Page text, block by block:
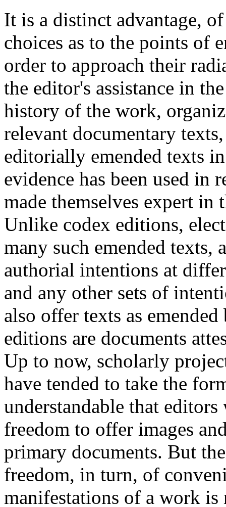
It is a distinct advantage,
choices as to the points of
order to approach their
the editor's assistance in
history of the work,
relevant documentary
editorially emended texts
evidence has been used in
made themselves expert
Unlike codex editions,
many such emended texts,
authorial intentions at
and any other sets of
also offer texts as
editions are documents
Up to now, scholarly
have tended to take the
understandable that
freedom to offer images
primary documents. But
freedom, in turn, of
manifestations of a work